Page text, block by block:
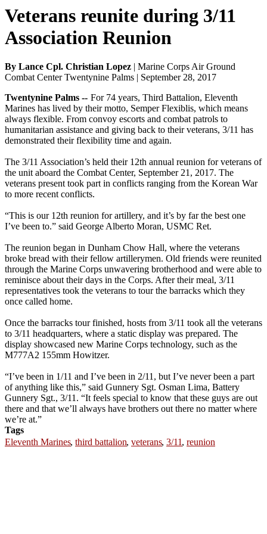
Veterans reunite during 3/11
Association Reunion
By Lance Cpl. Christian Lopez | Marine Corps Air Ground
Combat Center Twentynine Palms | September 28, 2017
Twentynine Palms -- For 74 years, Third Battalion, Eleventh
Marines has lived by their motto, Semper Flexiblis, which means
always flexible. From convoy escorts and combat patrols to
humanitarian assistance and giving back to their veterans, 3/11 has
demonstrated their flexibility time and again.
The 3/11 Association’s held their 12th annual reunion for veterans of
the unit aboard the Combat Center, September 21, 2017. The
veterans present took part in conflicts ranging from the Korean War
to more recent conflicts.
“This is our 12th reunion for artillery, and it’s by far the best one
I’ve been to.” said George Alberto Moran, USMC Ret.
The reunion began in Dunham Chow Hall, where the veterans
broke bread with their fellow artillerymen. Old friends were reunited
through the Marine Corps unwavering brotherhood and were able to
reminisce about their days in the Corps. After their meal, 3/11
representatives took the veterans to tour the barracks which they
once called home.
Once the barracks tour finished, hosts from 3/11 took all the veterans
to 3/11 headquarters, where a static display was prepared. The
display showcased new Marine Corps technology, such as the
M777A2 155mm Howitzer.
“I’ve been in 1/11 and I’ve been in 2/11, but I’ve never been a part
of anything like this,” said Gunnery Sgt. Osman Lima, Battery
Gunnery Sgt., 3/11. “It feels special to know that these guys are out
there and that we’ll always have brothers out there no matter where
we’re at.”
Tags
Eleventh Marines, third battalion, veterans, 3/11, reunion